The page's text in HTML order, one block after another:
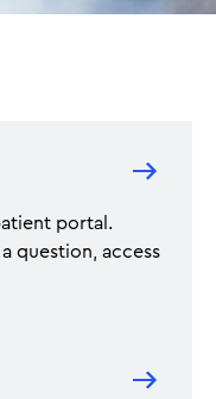
portal.
question, access